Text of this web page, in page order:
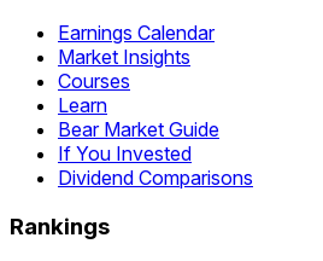
Earnings Calendar
Market Insights
Courses
Learn
Bear Market Guide
If You Invested
Dividend Comparisons
Rankings